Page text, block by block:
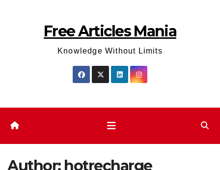
Free Articles Mania
Knowledge Without Limits
Author: hotrecharge